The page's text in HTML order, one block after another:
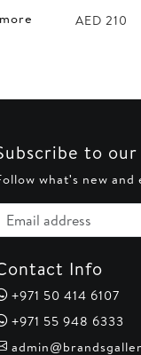
AED 210
to
what's new
address
Info
+971 50 414 6107
+971 55 948 6333